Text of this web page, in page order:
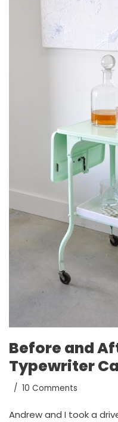
Before and
Typewriter
10 Comments
Andrew and I took a